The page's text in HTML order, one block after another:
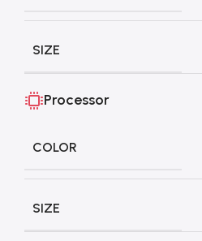
SIZE
Processor
COLOR
SIZE